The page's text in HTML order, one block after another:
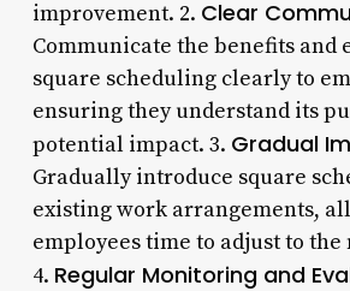
improvement. 2. Clear
Communicate the benefits and
square scheduling clearly to
ensuring they understand its
potential impact. 3. Gradual
Gradually introduce square
existing work arrangements,
employees time to adjust to the
4. Regular Monitoring and